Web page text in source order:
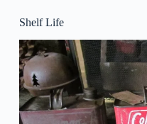
Shelf Life